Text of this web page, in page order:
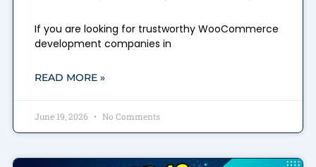
If you are looking for trustworthy WooCommerce
development companies in
READ MORE »
June 19, 2026 No Comments